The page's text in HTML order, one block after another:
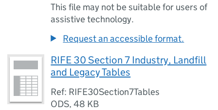
This file may not be suitable for users of
assistive technology.
Request an accessible format.
RIFE 30 Section 7 Industry, Landfill
and Legacy Tables
Ref: RIFE30Section7Tables
ODS,48 KB